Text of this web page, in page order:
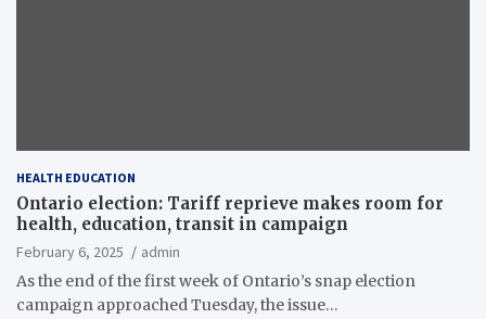
HEALTH EDUCATION
Ontario election: Tariff reprieve makes room for
health, education, transit in campaign
February 6, 2025
admin
As the end of the first week of Ontario’s snap election
campaign approached Tuesday, the issue…